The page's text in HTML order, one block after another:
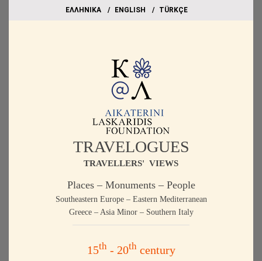
EΛΛΗΝΙΚΑ ΕΝGLISH TÜRKÇE
TRAVELOGUES
TRAVELLERS' VIEWS
Places – Monuments – People
Southeastern Europe – Eastern Mediterranean
Greece – Asia Minor – Southern Italy
15th- 20thcentury